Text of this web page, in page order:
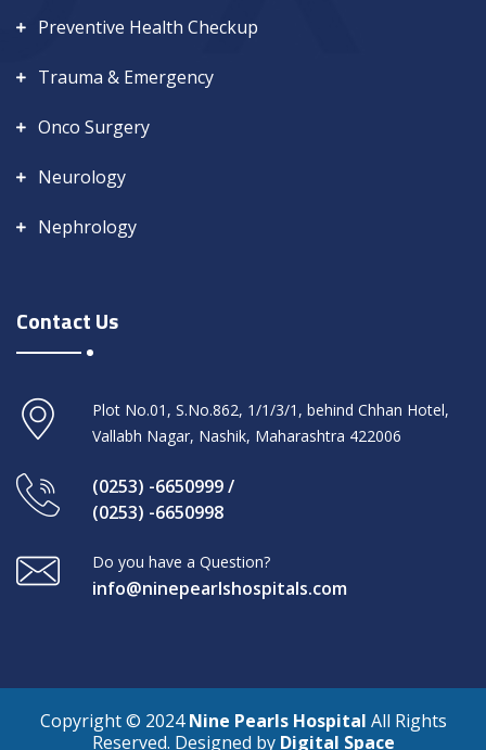
Preventive Health Checkup
Trauma & Emergency
Onco Surgery
Neurology
Nephrology
Contact Us
Plot No.01, S.No.862, 1/1/3/1, behind Chhan Hotel,
Vallabh Nagar, Nashik, Maharashtra 422006
(0253) -6650999 /
(0253) -6650998
Do you have a Question?
info@ninepearlshospitals.com
Copyright © 2024Nine Pearls Hospital All Rights
Reserved. Designed by Digital Space